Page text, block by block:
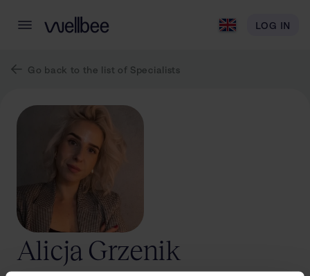
LOG IN
Go back to the list of Specialists
Alicja Grzenik